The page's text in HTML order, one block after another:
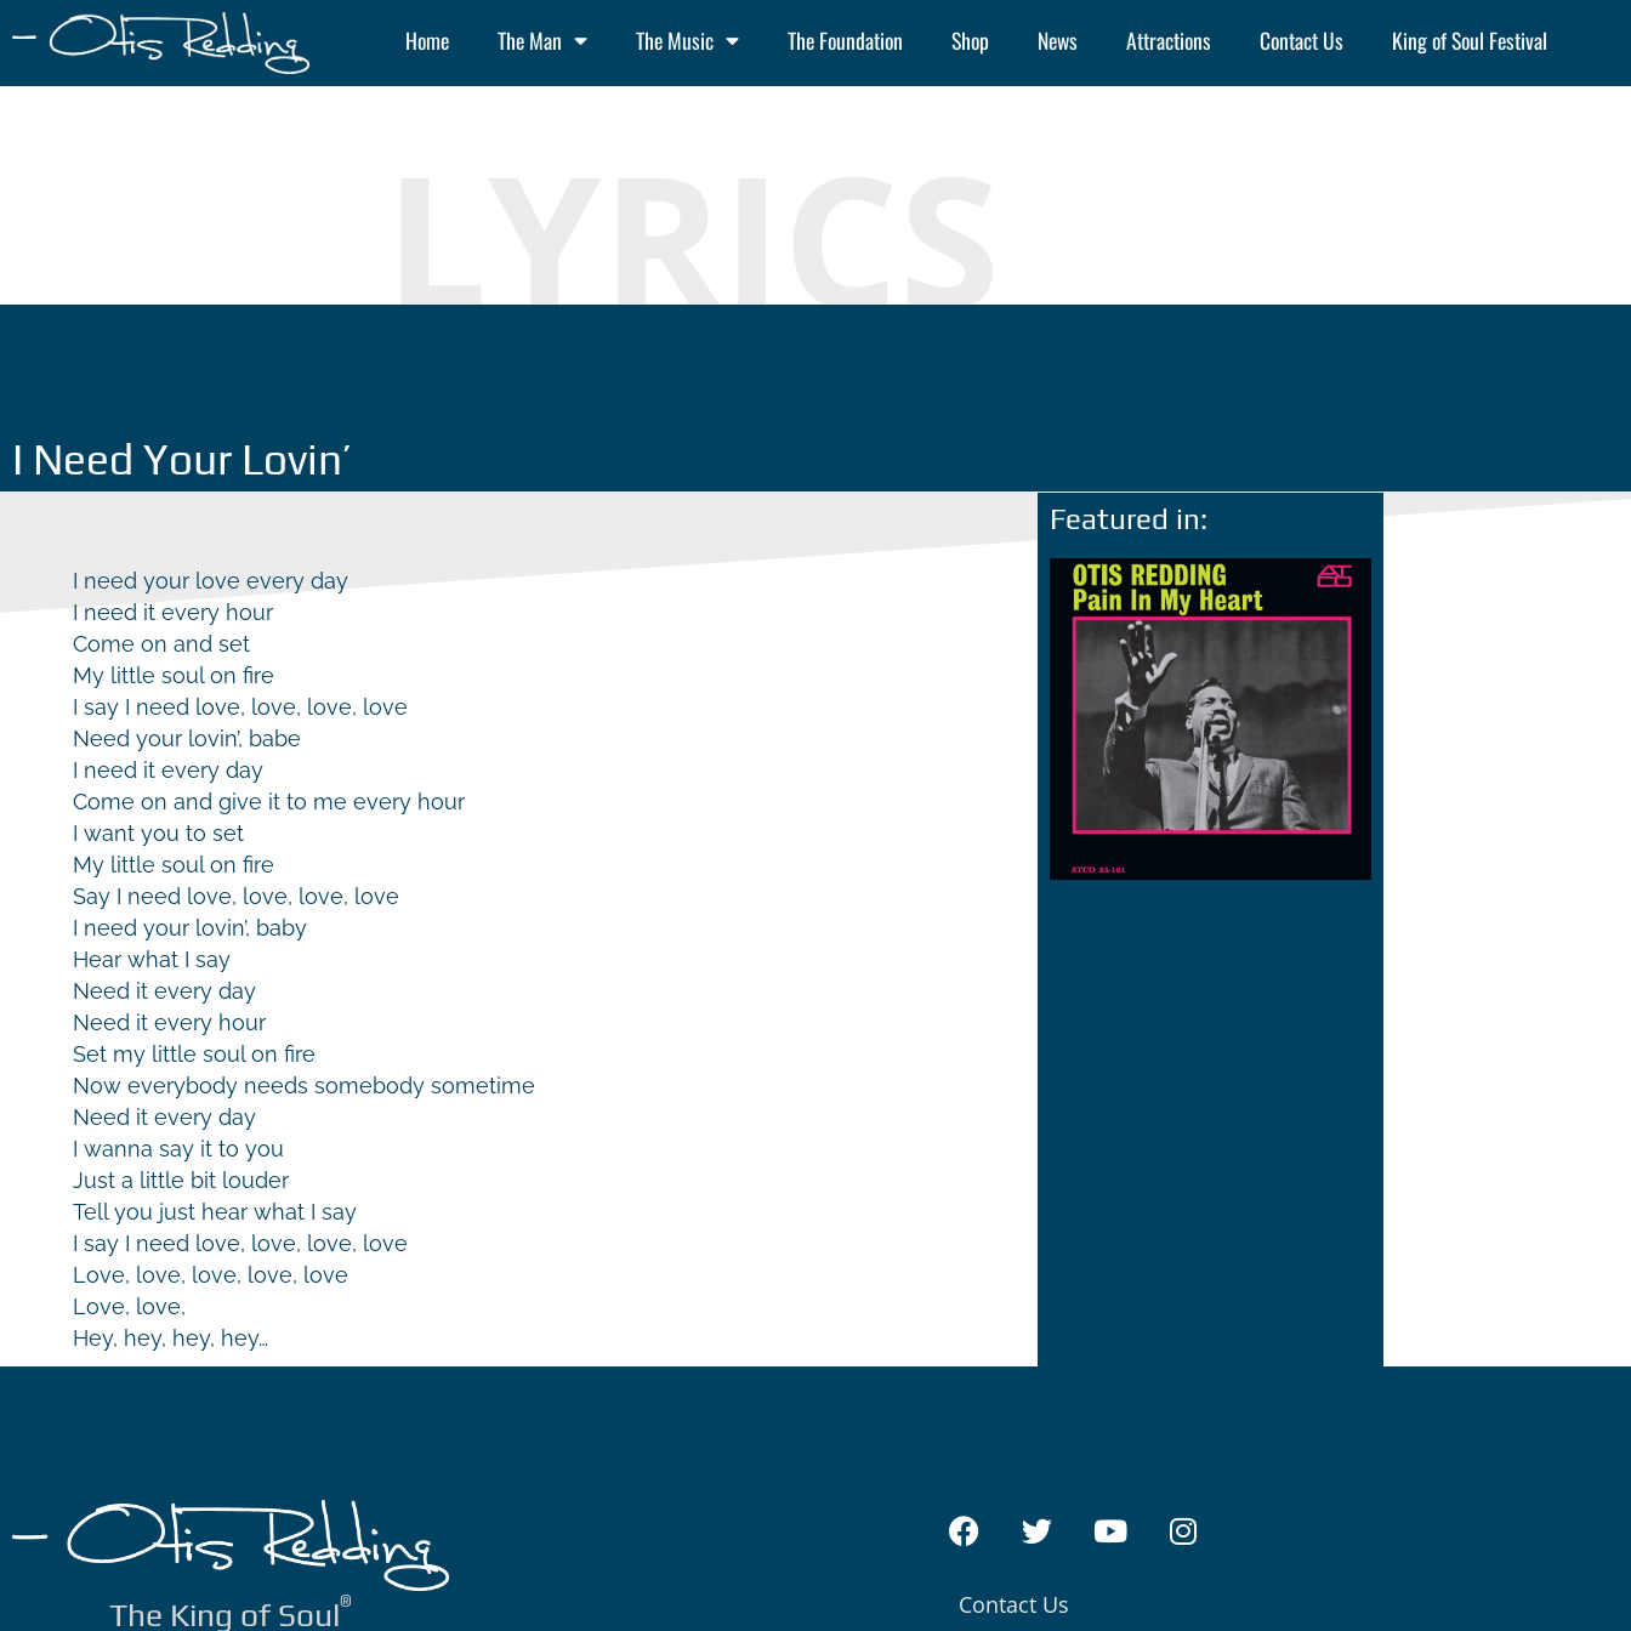
Home The Man The Music The Foundation Shop News Attractions Contact Us King of Soul Festival
LYRICS
I Need Your Lovin’
I need your love every day
I need it every hour
Come on and set
My little soul on fire
I say I need love, love, love, love
Need your lovin’, babe
I need it every day
Come on and give it to me every hour
I want you to set
My little soul on fire
Say I need love, love, love, love
I need your lovin’, baby
Hear what I say
Need it every day
Need it every hour
Set my little soul on fire
Now everybody needs somebody sometime
Need it every day
I wanna say it to you
Just a little bit louder
Tell you just hear what I say
I say I need love, love, love, love
Love, love, love, love, love
Love, love,
Hey, hey, hey, hey…
Featured in:
The King of Soul®
Contact Us